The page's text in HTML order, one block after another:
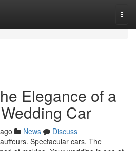
Elegance of a
Car
News
Discuss
Spectacular cars. The